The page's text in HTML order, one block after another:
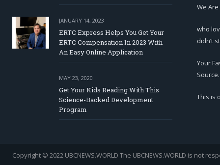
JANUARY 14, 2023
ERTC Express Helps You Get Your
ERTC Compensation In 2023 With
An Easy Online Application
MAY 23, 2020
Get Your Kids Reading With This
Science-Backed Development
Program
We
who
didn’t
Your
Source.
This is
Copyright © 2022 UBCNEWS.WORLD The UBCNEWS.WORLD is not